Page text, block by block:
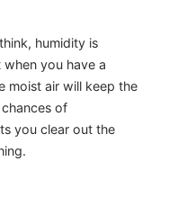
humidity is
you have a
moist air will keep the
of
you clear out the